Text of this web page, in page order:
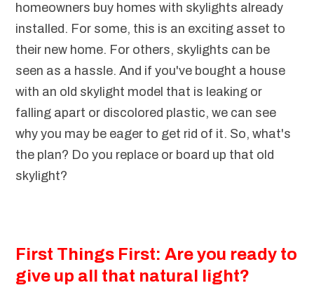
homeowners buy homes with skylights already
installed. For some, this is an exciting asset to
their new home. For others, skylights can be
seen as a hassle. And if you've bought a house
with an old skylight model that is leaking or
falling apart or discolored plastic, we can see
why you may be eager to get rid of it. So, what's
the plan? Do you replace or board up that old
skylight?
First Things First: Are you ready to
give up all that natural light?